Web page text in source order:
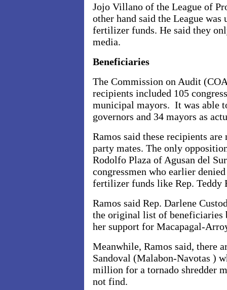
Jojo Villano of the League of
other hand said the League
fertilizer funds. He said they
media.
Beneficiaries
The Commission on Audit
recipients included 105
municipal mayors. It was able
governors and 34 mayors as
Ramos said these recipients
party mates. The only
Rodolfo Plaza of Agusan del
congressmen who earlier
fertilizer funds like Rep. Teddy
Ramos said Rep. Darlene
the original list of beneficiaries
her support for Macapagal-
Meanwhile, Ramos said, there
Sandoval (Malabon-Navotas )
million for a tornado shredder
not find.